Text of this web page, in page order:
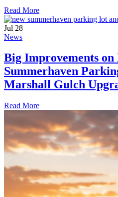
Read More
Jul 28
News
Big Improvements
Summerhaven
Marshall Gulch
Read More